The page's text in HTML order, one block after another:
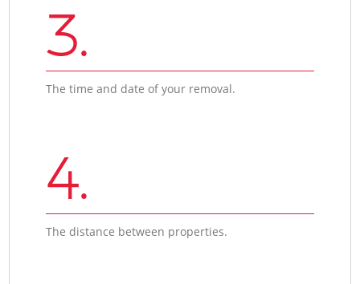
3.
The time and date of your removal.
4.
The distance between properties.